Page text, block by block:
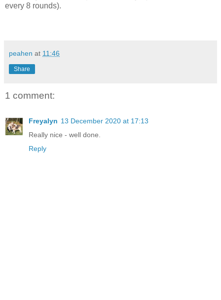
every 8 rounds).
peahen at 11:46
Share
1 comment:
Freyalyn 13 December 2020 at 17:13
Really nice - well done.
Reply